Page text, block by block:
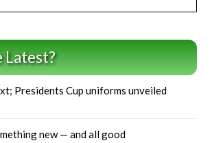
Latest?
Presidents Cup uniforms unveiled
new — and all good